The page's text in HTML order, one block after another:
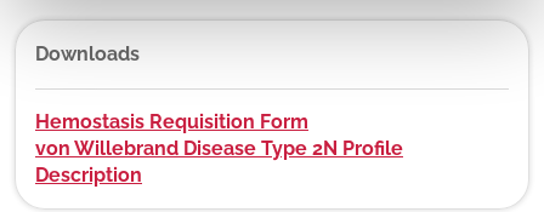
Downloads
Hemostasis Requisition Form
von Willebrand Disease Type 2N Profile
Description